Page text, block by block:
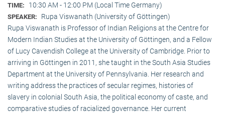
TIME: 10:30 AM - 12:00 PM (Local Time Germany)
SPEAKER:
Rupa Viswanath (University of Göttingen)
Rupa Viswanath is Professor of Indian Religions at the Centre for
Modern Indian Studies at the University of Göttingen, and a Fellow
of Lucy Cavendish College at the University of Cambridge. Prior to
arriving in Göttingen in 2011, she taught in the South Asia Studies
Department at the University of Pennsylvania. Her research and
writing address the practices of secular regimes, histories of
slavery in colonial South Asia, the political economy of caste, and
comparative studies of racialized governance. Her current